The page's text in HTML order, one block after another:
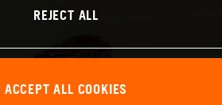
REJECT ALL
ACCEPT ALL COOKIES